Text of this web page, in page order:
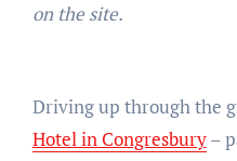
on the site.
Driving up through the
Hotel in Congresbury–